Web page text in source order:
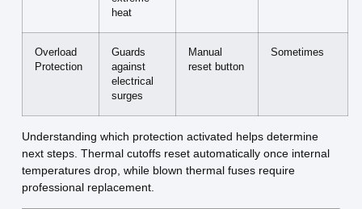
heat
Overload
Protection
Guards
against
electrical
surges
Manual
reset button
Sometimes
Understanding which protection activated helps determine
next steps. Thermal cutoffs reset automatically once internal
temperatures drop, while blown thermal fuses require
professional replacement.